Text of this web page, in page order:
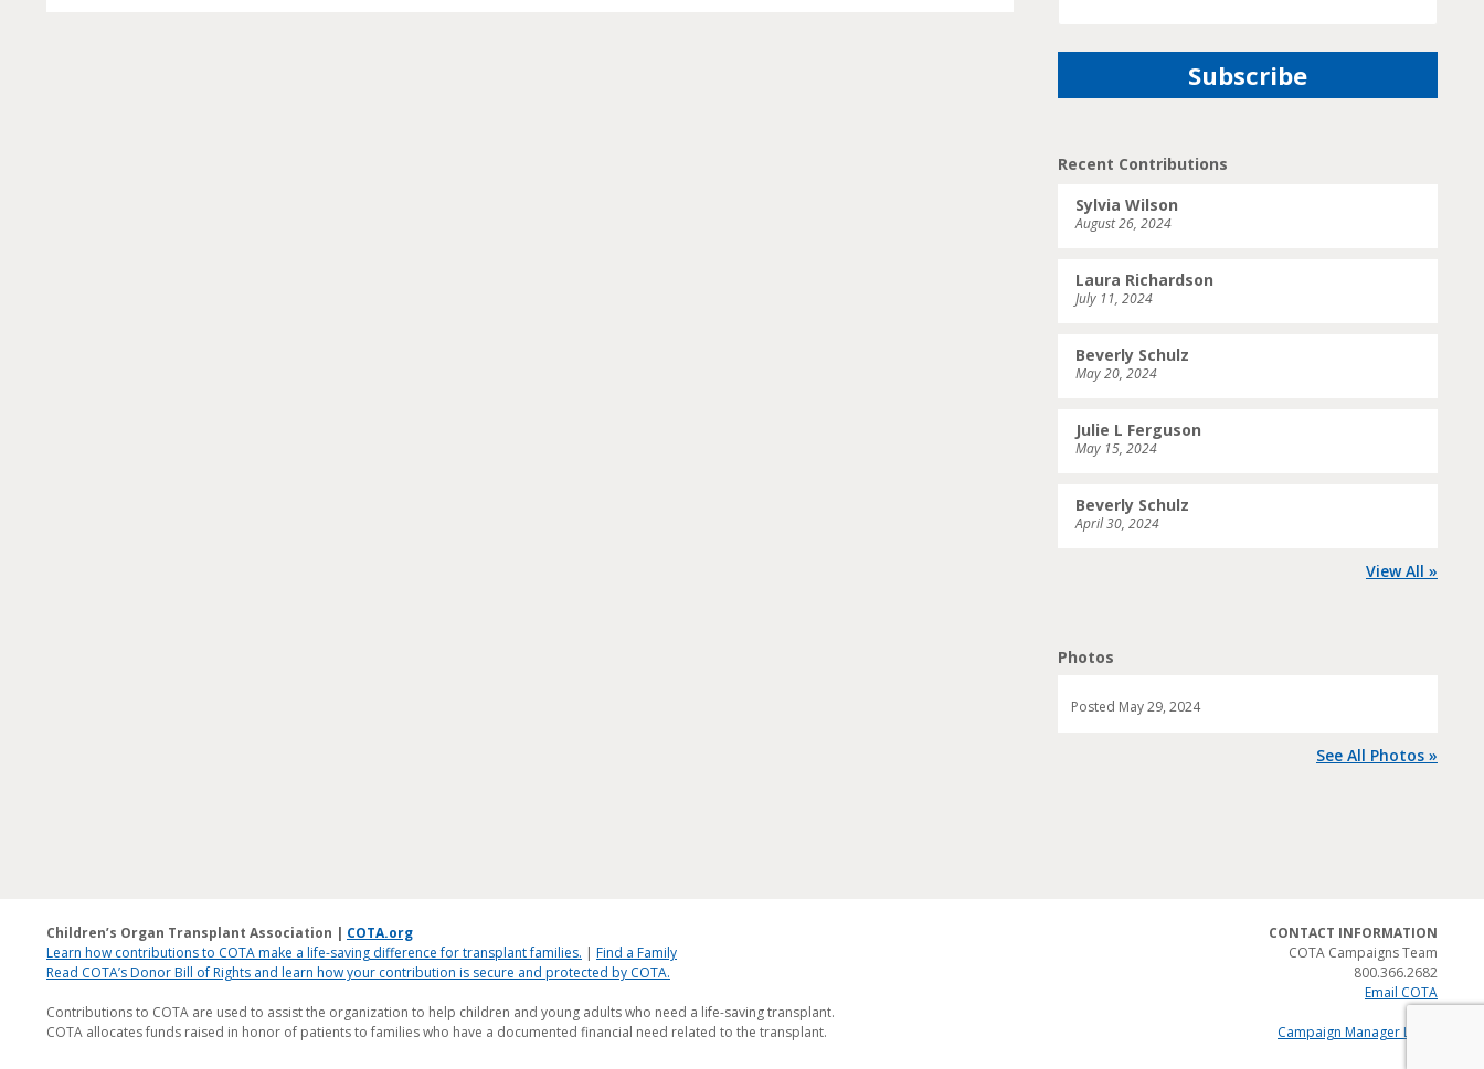
Recent Contributions
Sylvia Wilson
August 26, 2024
Laura Richardson
July 11, 2024
Beverly Schulz
May 20, 2024
Julie L Ferguson
May 15, 2024
Beverly Schulz
April 30, 2024
View All »
Photos
Posted May 29, 2024
See All Photos »
Children’s Organ Transplant Association | COTA.org
Learn how contributions to COTA make a life-saving difference for transplant families. | Find a Family
Read COTA’s Donor Bill of Rights and learn how your contribution is secure and protected by COTA.
Contributions to COTA are used to assist the organization to help children and young adults who need a life-saving transplant.
COTA allocates funds raised in honor of patients to families who have a documented financial need related to the transplant.
CONTACT INFORMATION
COTA Campaigns Team
800.366.2682
Email COTA
Campaign Manager Login